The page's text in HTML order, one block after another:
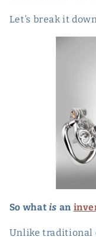
Let’s break it
So what is an
Unlike traditional